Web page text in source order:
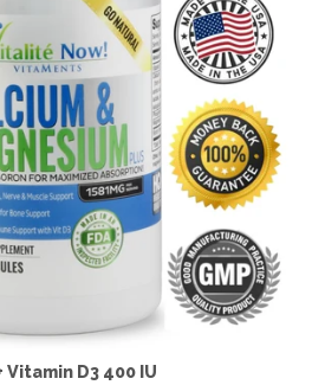
Vitamin D3 400 IU